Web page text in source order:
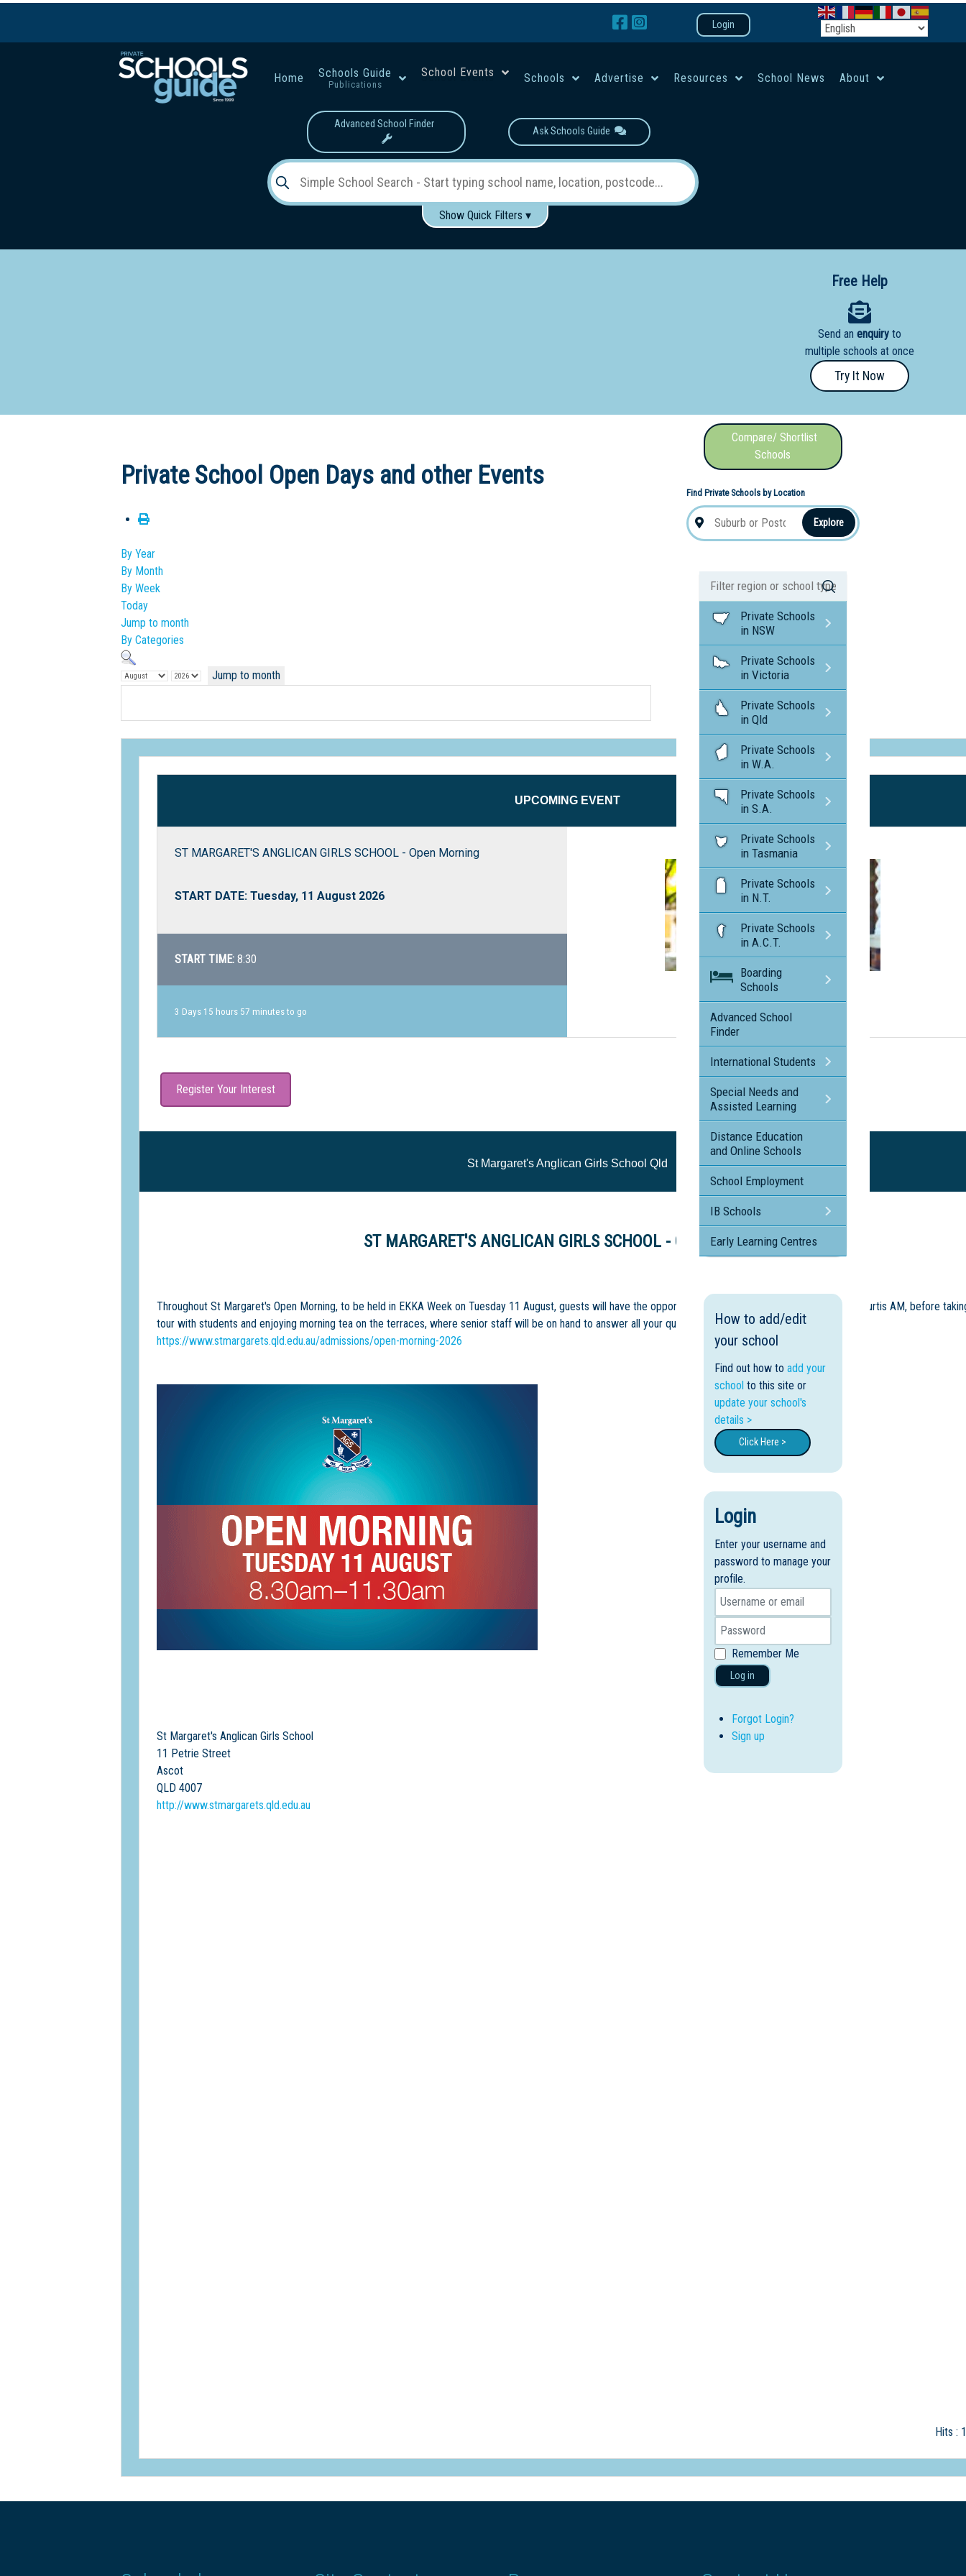
Login
Home Schools Guide
Publications
School Events Schools Advertise Resources School News About
Advanced School Finder
Ask Schools Guide
Show Quick Filters ▾
Free Help
Send anenquiry to
multiple schools at once
Try It Now
Private School Open Days and other Events
By Year
By Month
By Week
Today
Jump to month
By Categories
Jump to month
UPCOMING EVENT
ST MARGARET'S ANGLICAN GIRLS SCHOOL - Open Morning
START DATE: Tuesday, 11 August 2026
Visit the profile page for
START TIME: 8:30
3 Days 15 hours 57 minutes to go
Register Your Interest
St Margaret's Anglican Girls School Qld
ST MARGARET'S ANGLICAN GIRLS SCHOOL - Open Morning
Throughout St Margaret's Open Morning, to be held in EKKA Week on Tuesday 11 August, guests will have the opportunity to hear from our Principal, Ms Ros Curtis AM, before
tour with students and enjoying morning tea on the terraces, where senior staff will be on hand to answer all your questions.
https://www.stmargarets.qld.edu.au/admissions/open-morning-2026
St Margaret's Anglican Girls School
11 Petrie Street
Ascot
QLD 4007
http://www.stmargarets.qld.edu.au
Hits :
Compare/ Shortlist
Schools
Find Private Schools by Location
Explore
Private Schools
in NSW
Private Schools
in Victoria
Private Schools
in Qld
Private Schools
in W.A.
Private Schools
in S.A.
Private Schools
in Tasmania
Private Schools
in N.T.
Private Schools
in A.C.T.
Boarding
Schools
Advanced School
Finder
International Students
Special Needs and
Assisted Learning
Distance Education
and Online Schools
School Employment
IB Schools
Early Learning Centres
How to add/edit
your school
Find out how to add your
school to this site or
update your school's
details >
Click Here >
Login
Enter your username and
password to manage your
profile.
Remember Me
Log in
Forgot Login?
Sign up